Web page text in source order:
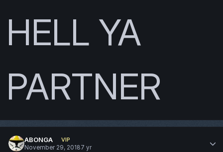
HELL YA
PARTNER
ABONGA
VIP
November 29, 20187 yr